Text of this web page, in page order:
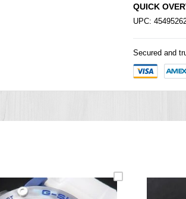
QUICK
UPC:
Secured and